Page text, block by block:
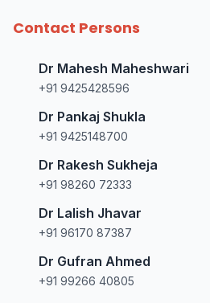
Contact Persons
Dr Mahesh Maheshwari
+91 9425428596
Dr Pankaj Shukla
+91 9425148700
Dr Rakesh Sukheja
+91 98260 72333
Dr Lalish Jhavar
+91 96170 87387
Dr Gufran Ahmed
+91 99266 40805